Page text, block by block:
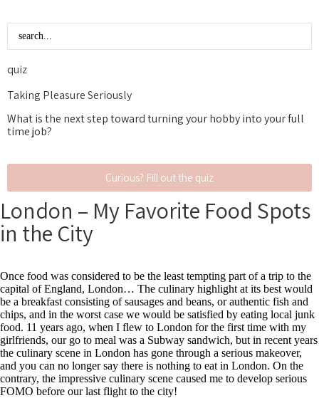
What is the next step toward turning your hobby into your full
time job?
Curious? Fill out the quiz
quiz
Taking Pleasure Seriously
London – My Favorite Food Spots
in the City
Once food was considered to be the least tempting part of a trip to the
capital of England, London… The culinary highlight at its best would
be a breakfast consisting of sausages and beans, or authentic fish and
chips, and in the worst case we would be satisfied by eating local junk
food. 11 years ago, when I flew to London for the first time with my
girlfriends, our go to meal was a Subway sandwich, but in recent years
the culinary scene in London has gone through a serious makeover,
and you can no longer say there is nothing to eat in London. On the
contrary, the impressive culinary scene caused me to develop serious
FOMO before our last flight to the city!